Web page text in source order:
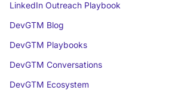
LinkedIn Outreach Playbook
DevGTM Blog
DevGTM Playbooks
DevGTM Conversations
DevGTM Ecosystem